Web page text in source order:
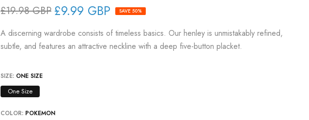
£19.98 GBP £9.99 GBP SAVE 50%
A discerning wardrobe consists of timeless basics. Our henley is unmistakably refined,
subtle, and features an attractive neckline with a deep five-button placket.
SIZE: ONE SIZE
One Size
COLOR: POKEMON